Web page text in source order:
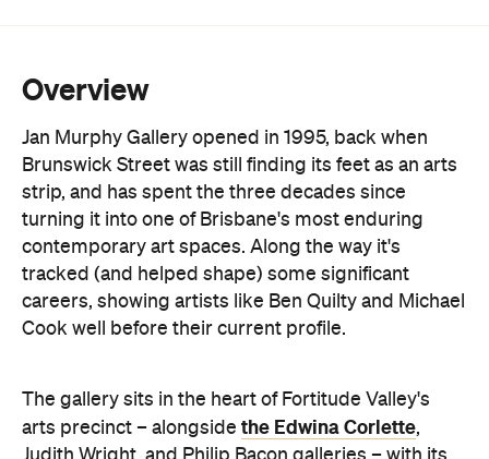
Overview
Jan Murphy Gallery opened in 1995, back when
Brunswick Street was still finding its feet as an arts
strip, and has spent the three decades since
turning it into one of Brisbane's most enduring
contemporary art spaces. Along the way it's
tracked (and helped shape) some significant
careers, showing artists like Ben Quilty and Michael
Cook well before their current profile.
The gallery sits in the heart of Fortitude Valley's
arts precinct – alongside the Edwina Corlette,